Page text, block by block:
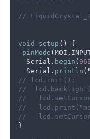
//
void setup ()
{
pinMode ( MOI ,
Serial . begin (
Serial . println ( "
// lcd.init();
//
//
//
//
}